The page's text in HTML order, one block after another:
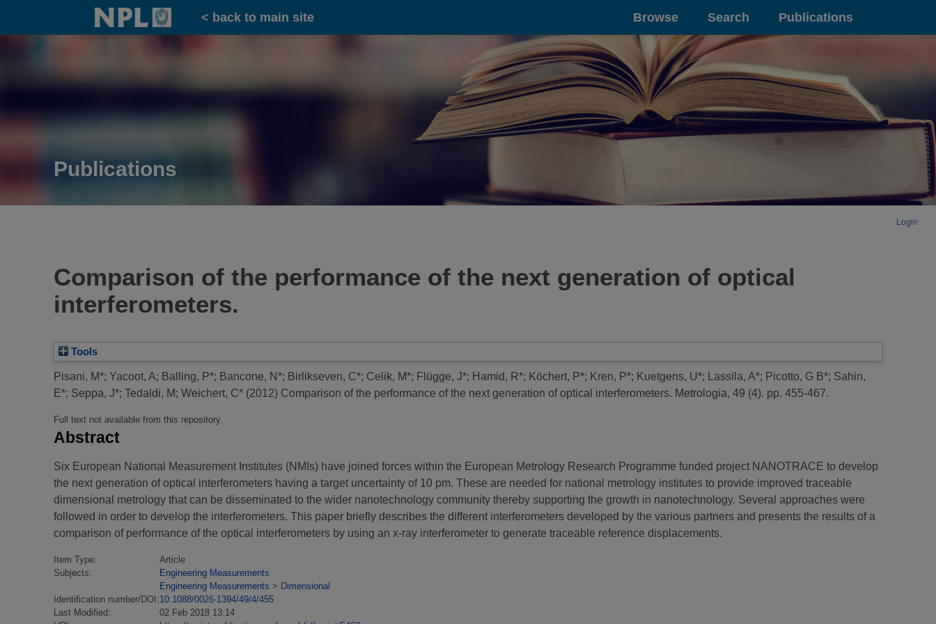
Home
< back to main site Browse Search Publications
Publications
Login
Comparison of the performance of the next generation of optical
interferometers.
Tools
Pisani, M*; Yacoot, A; Balling, P*; Bancone, N*; Birlikseven, C*; Celik, M*; Flügge, J*; Hamid, R*; Köchert, P*; Kren, P*; Kuetgens, U*; Lassila, A*; Picotto, G B*; Sahin,
E*; Seppa, J*; Tedaldi, M; Weichert, C* (2012) Comparison of the performance of the next generation of optical interferometers. Metrologia, 49 (4). pp. 455-467.
Full text not available from this repository.
Abstract
Six European National Measurement Institutes (NMIs) have joined forces within the European Metrology Research Programme funded project NANOTRACE to develop
the next generation of optical interferometers having a target uncertainty of 10 pm. These are needed for national metrology institutes to provide improved traceable
dimensional metrology that can be disseminated to the wider nanotechnology community thereby supporting the growth in nanotechnology. Several approaches were
followed in order to develop the interferometers. This paper briefly describes the different interferometers developed by the various partners and presents the results of a
comparison of performance of the optical interferometers by using an x-ray interferometer to generate traceable reference displacements.
Item Type:
Article
Subjects:
Engineering Measurements
Engineering Measurements > Dimensional
Identification number/DOI:10.1088/0026-1394/49/4/455
Last Modified:
02 Feb 2018 13:14